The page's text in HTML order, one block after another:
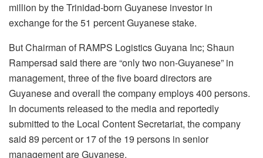
million by the Trinidad-born Guyanese investor in
exchange for the 51 percent Guyanese stake.
But Chairman of RAMPS Logistics Guyana Inc; Shaun
Rampersad said there are “only two non-Guyanese” in
management, three of the five board directors are
Guyanese and overall the company employs 400 persons.
In documents released to the media and reportedly
submitted to the Local Content Secretariat, the company
said 89 percent or 17 of the 19 persons in senior
management are Guyanese.